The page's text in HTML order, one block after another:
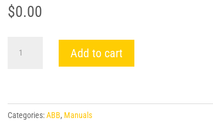
$0.00
GROUND
TYPE
64F
Add to cart
Categories:ABB, Manuals